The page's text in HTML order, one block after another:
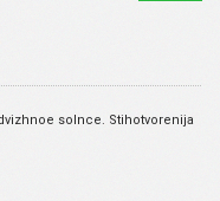
solnce. Stihotvorenija